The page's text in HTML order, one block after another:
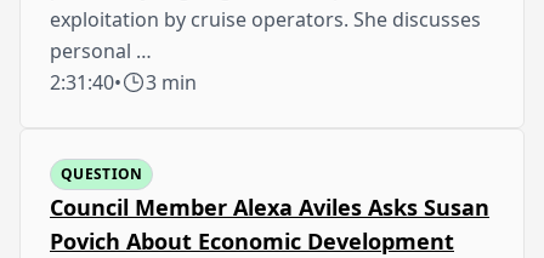
exploitation by cruise operators. She discusses
personal …
2:31:40• 3 min
QUESTION
Council Member Alexa Aviles Asks Susan
Povich About Economic Development